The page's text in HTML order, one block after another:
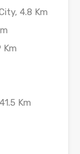
4.8 Km
Km
Km